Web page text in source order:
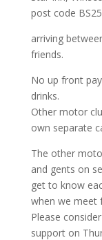
post code
arriving
friends.
No up front
drinks.
Other motor
own separate
The other
and gents on
get to know
when we meet
Please
support on